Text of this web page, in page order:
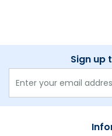
Sign up